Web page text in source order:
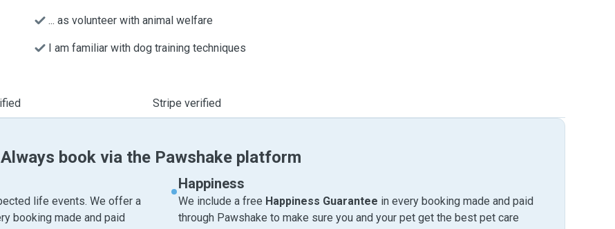
... as volunteer with animal welfare
I am familiar with dog training techniques
Stripe verified
Always book via the Pawshake platform
life events. We offer a
booking made and paid
Happiness
We include a free Happiness Guarantee in every booking made and paid
through Pawshake to make sure you and your pet get the best pet care